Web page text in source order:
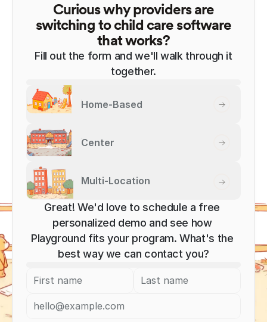
Curious why providers are
switching to child care software
that works?
Home-Based
Center
Multi-Location
Fill out the form and we'll walk through it
together.
Great! We'd love to schedule a free
personalized demo and see how
Playground fits your program. What's the
best way we can contact you?